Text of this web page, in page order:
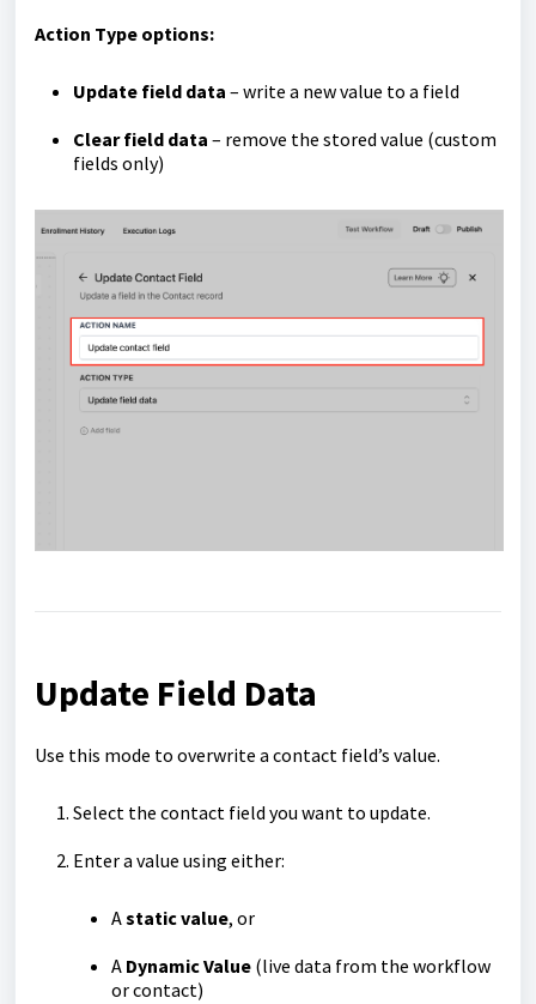
Action Type options:
Update field data – write a new value to a field
Clear field data – remove the stored value (custom
fields only)
Update Field Data
Use this mode to overwrite a contact field’s value.
Select the contact field you want to update.
Enter a value using either:
Astatic value, or
A Dynamic Value (live data from the workflow
or contact)